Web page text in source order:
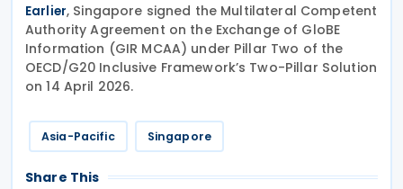
Earlier, Singapore signed the Multilateral Competent
Authority Agreement on the Exchange of GloBE
Information (GIR MCAA) under Pillar Two of the
OECD/G20 Inclusive Framework’s Two-Pillar Solution
on 14 April 2026.
Asia-Pacific Singapore
Share This